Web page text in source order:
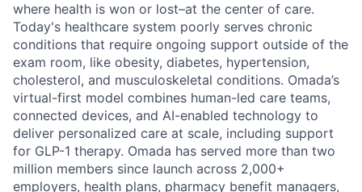
where health is won or lost–at the center of care.
Today's healthcare system poorly serves chronic
conditions that require ongoing support outside of the
exam room, like obesity, diabetes, hypertension,
cholesterol, and musculoskeletal conditions. Omada’s
virtual-first model combines human-led care teams,
connected devices, and AI-enabled technology to
deliver personalized care at scale, including support
for GLP-1 therapy. Omada has served more than two
million members since launch across 2,000+
employers, health plans, pharmacy benefit managers,